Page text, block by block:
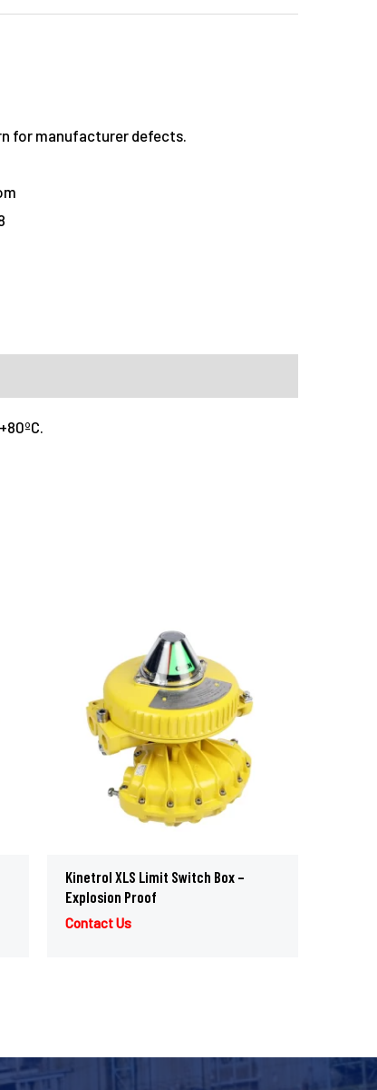
for manufacturer defects.
Kinetrol XLS Limit Switch Box –
Explosion Proof
Contact Us